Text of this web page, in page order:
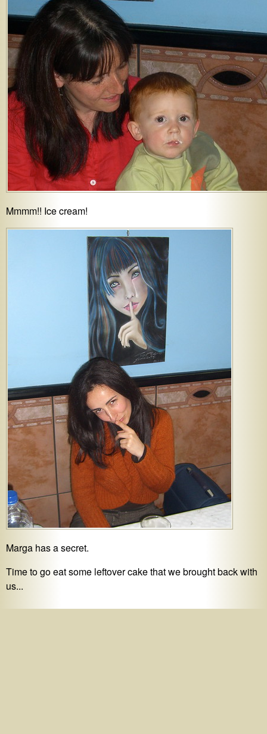
Mmmm!! Ice cream!
Marga has a secret.
Time to go eat some leftover cake that we brought back with
us...